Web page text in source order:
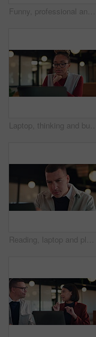
Funny, professional and face of business man in office for about us, real estate agent and pride. Property development advisor, confidence and realtor consultant with male employee laughing in agency
Laptop, thinking and business woman with idea, solution or problem solving for online article. Review, reading info and creative editor on computer for proofreading, email or newsletter in workspace
Reading, laptop and planning with business man in office for search, public relations statement and editor. Online review, media report and proposal with employee in pr agency for creative campaign